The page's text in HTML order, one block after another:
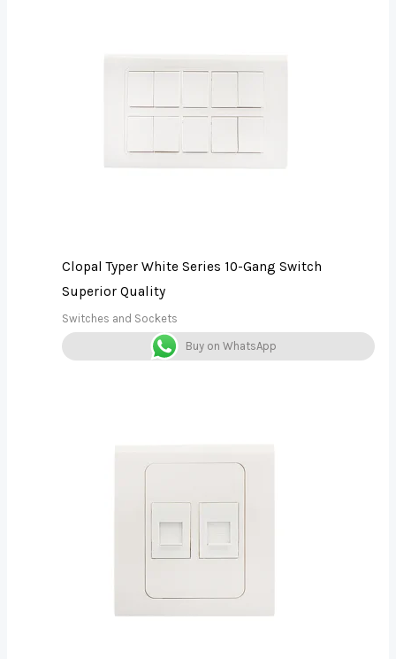
Clopal Typer White Series 10-Gang Switch
Superior Quality
Switches and Sockets
Buy on WhatsApp